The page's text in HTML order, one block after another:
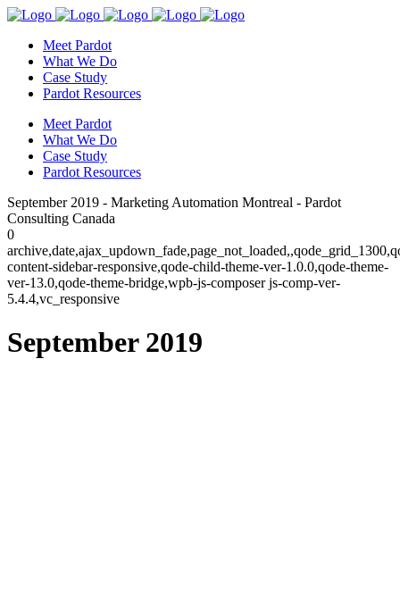
Meet Pardot
What We Do
Case Study
Pardot Resources
Meet Pardot
What We Do
Case Study
Pardot Resources
September 2019 - Marketing Automation Montreal - Pardot
Consulting Canada
0
content-sidebar-responsive,qode-child-theme-ver-1.0.0,qode-theme-
ver-13.0,qode-theme-bridge,wpb-js-composer js-comp-ver-
5.4.4,vc_responsive
September 2019